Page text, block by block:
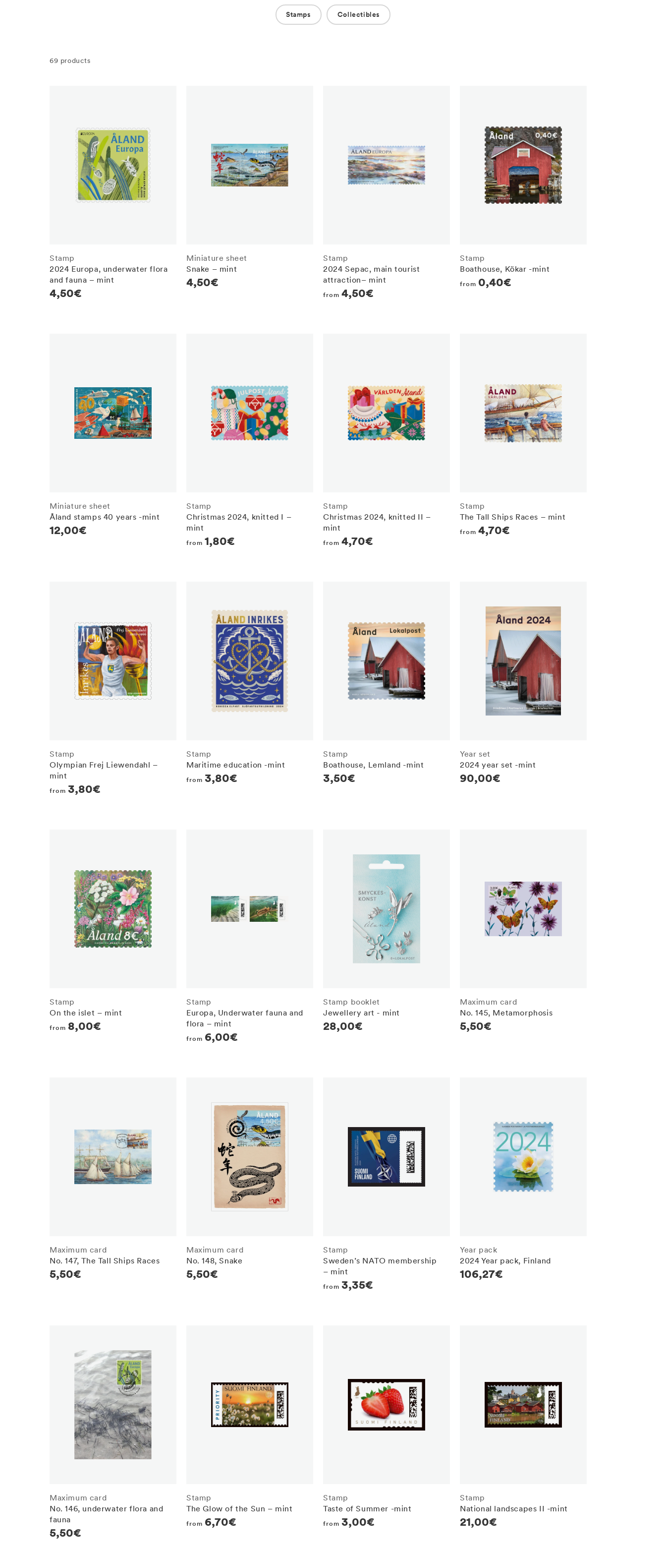
Stamps Collectibles
69 products
Stamp
2024 Europa, underwater flora
and fauna – mint
Regular
4,50€
Miniature sheet
Snake – mint
Regular
4,50€
Stamp
2024 Sepac, main tourist
attraction– mint
Regular
from 4,50€
Stamp
Boathouse, Kökar -mint
Regular
from 0,40€
Miniature sheet
Åland stamps 40 years -mint
Regular
12,00€
Stamp
Christmas 2024, knitted I –
mint
Regular
from 1,80€
Stamp
Christmas 2024, knitted II –
mint
Regular
from 4,70€
Stamp
The Tall Ships Races – mint
Regular
from 4,70€
Stamp
Olympian Frej Liewendahl –
mint
Regular
from 3,80€
Stamp
Maritime education -mint
Regular
from 3,80€
Stamp
Boathouse, Lemland -mint
Regular
3,50€
Year set
2024 year set -mint
Regular
90,00€
Stamp
On the islet – mint
Regular
from 8,00€
Stamp
Europa, Underwater fauna and
flora – mint
Regular
from 6,00€
Stamp booklet
Jewellery art - mint
Regular
28,00€
Maximum card
No. 145, Metamorphosis
Regular
5,50€
Maximum card
No. 147, The Tall Ships Races
Regular
5,50€
Maximum card
No. 148, Snake
Regular
5,50€
Stamp
Sweden’s NATO membership
– mint
Regular
from 3,35€
Year pack
2024 Year pack, Finland
Regular
106,27€
Maximum card
No. 146, underwater flora and
fauna
Regular
5,50€
Stamp
The Glow of the Sun – mint
Regular
from 6,70€
Stamp
Taste of Summer -mint
Regular
from 3,00€
Stamp
National landscapes II -mint
Regular
21,00€